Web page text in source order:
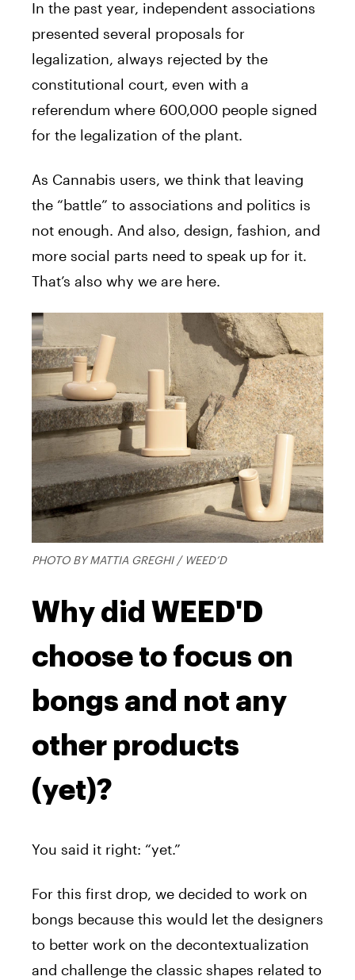
In the past year, independent associations
presented several proposals for
legalization, always rejected by the
constitutional court, even with a
referendum where 600,000 people signed
for the legalization of the plant.
As Cannabis users, we think that leaving
the “battle” to associations and politics is
not enough. And also, design, fashion, and
more social parts need to speak up for it.
That’s also why we are here.
PHOTO BY MATTIA GREGHI / WEED’D
Why did WEED'D
choose to focus on
bongs and not any
other products
(yet)?
You said it right: “yet.”
For this first drop, we decided to work on
bongs because this would let the designers
to better work on the decontextualization
and challenge the classic shapes related to